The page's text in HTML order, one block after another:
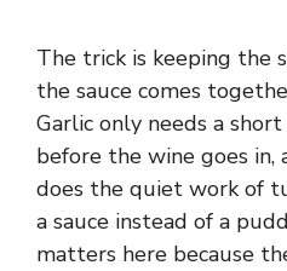
The trick is keeping the
the sauce comes
Garlic only needs a
before the wine goes
does the quiet work of
a sauce instead of a
matters here because